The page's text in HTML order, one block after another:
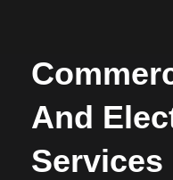
And
Services